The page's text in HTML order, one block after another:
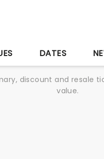
DATES
discount and resale
value.